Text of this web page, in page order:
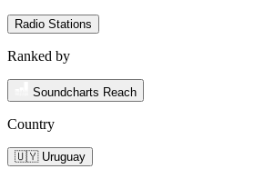
Radio Stations
Ranked by
Soundcharts Reach
Country
🇺🇾 Uruguay